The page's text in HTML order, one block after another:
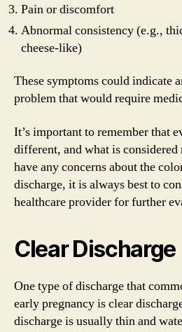
Pain or discomfort
Abnormal consistency (e.g.,
cheese-like)
These symptoms could indicate
problem that would require
It’s important to remember that
different, and what is
have any concerns about the
discharge, it is always best to
healthcare provider for further
Clear Discharge
One type of discharge that
early pregnancy is clear
discharge is usually thin and